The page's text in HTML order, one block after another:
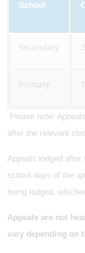
School
Secondary
Primary
Please note:
after the relevant
Appeals lodged
school days of the
being lodged,
Appeals are not
vary depending on